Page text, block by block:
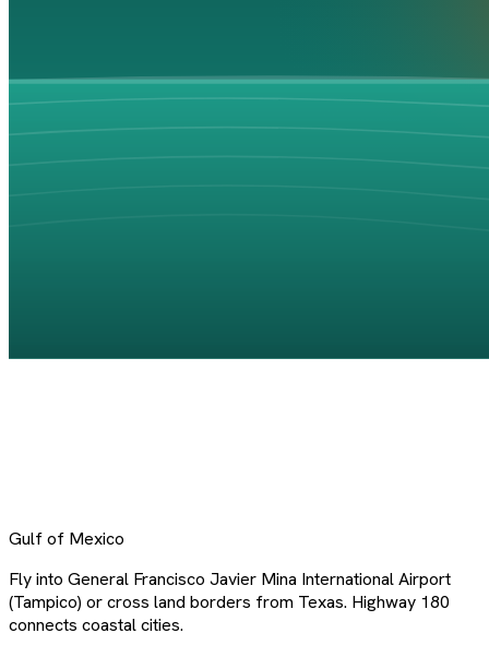
Gulf of Mexico
Fly into General Francisco Javier Mina International Airport
(Tampico) or cross land borders from Texas. Highway 180
connects coastal cities.